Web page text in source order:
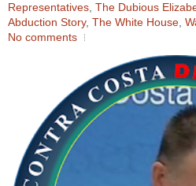
Representatives, The Dubious
Abduction Story, The White House,
No comments